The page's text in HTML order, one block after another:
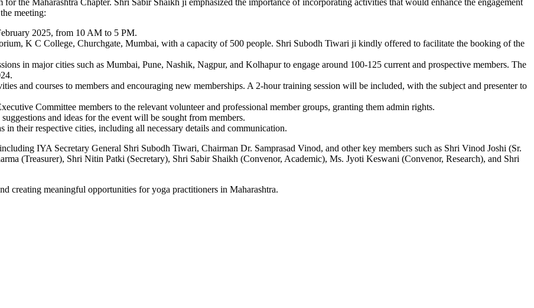
meeting:
2025, from 10 AM to 5 PM.
K C College, Churchgate, Mumbai, with a capacity of 500 people. Shri Subodh Tiwari ji kindly offered to facilitate the booking of the
in major cities such as Mumbai, Pune, Nashik, Nagpur, and Kolhapur to engage around 100-125 current and prospective members. The
and courses to members and encouraging new memberships. A 2-hour training session will be included, with the subject and presenter to
Committee members to the relevant volunteer and professional member groups, granting them admin rights.
and ideas for the event will be sought from members.
their respective cities, including all necessary details and communication.
IYA Secretary General Shri Subodh Tiwari, Chairman Dr. Samprasad Vinod, and other key members such as Shri Vinod Joshi (Sr.
(Treasurer), Shri Nitin Patki (Secretary), Shri Sabir Shaikh (Convenor, Academic), Ms. Jyoti Keswani (Convenor, Research), and Shri
creating meaningful opportunities for yoga practitioners in Maharashtra.